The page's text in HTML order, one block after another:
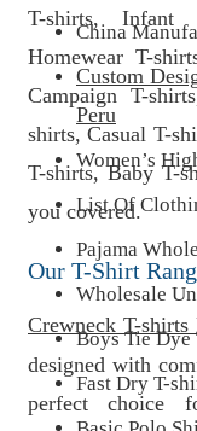
T-shirts, Infant
Homewear T-
Campaign T-
shirts, Casual T-
T-shirts, Baby T-
you covered.
Our T-Shirt
Crewneck T-shirts
designed with
perfect choice
China
Custom
Peru
Women’s
List Of
Pajama
Wholesale
Boys Tie
Fast Dry T-